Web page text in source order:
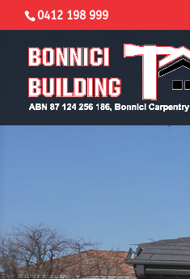
0412 198 999